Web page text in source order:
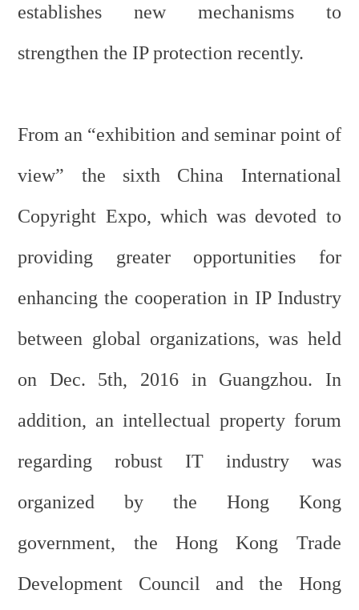
establishes new mechanisms to
strengthen the IP protection recently.
From an “exhibition and seminar point of
view” the sixth China International
Copyright Expo, which was devoted to
providing greater opportunities for
enhancing the cooperation in IP Industry
between global organizations, was held
on Dec. 5th, 2016 in Guangzhou. In
addition, an intellectual property forum
regarding robust IT industry was
organized by the Hong Kong
government, the Hong Kong Trade
Development Council and the Hong